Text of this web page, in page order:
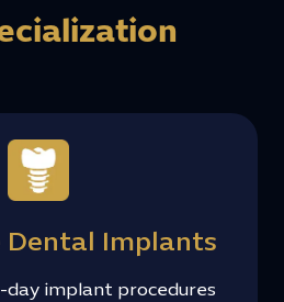
Dental Implants
day implant procedures